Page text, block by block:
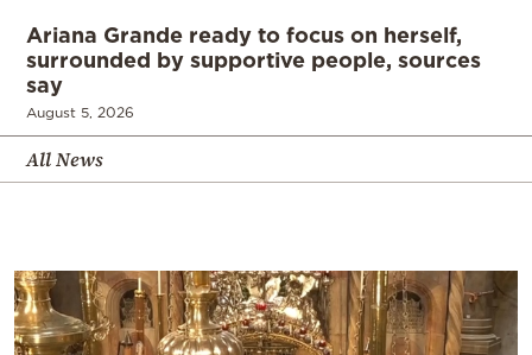
Ariana Grande ready to focus on herself,
surrounded by supportive people, sources
say
August 5, 2026
All News